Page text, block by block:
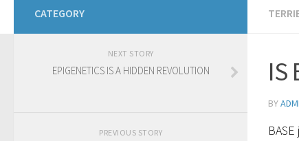
IS
BY
CATEGORY
NEXT STORY
EPIGENETICS IS A HIDDEN REVOLUTION
PREVIOUS STORY